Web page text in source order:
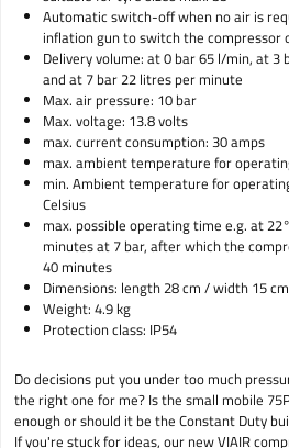
Automatic switch-off when no air is
inflation gun to switch the compressor
Delivery volume: at 0 bar 65 l/min, at
and at 7 bar 22 litres per minute
Max. air pressure: 10 bar
Max. voltage: 13.8 volts
max. current consumption: 30 amps
max. ambient temperature for
min. Ambient temperature for
Celsius
max. possible operating time e.g. at
minutes at 7 bar, after which the
40 minutes
Dimensions: length 28 cm / width 15
Weight: 4.9 kg
Protection class: IP54
Do decisions put you under too much
the right one for me? Is the small mobile
enough or should it be the Constant Duty
If you're stuck for ideas, our new VIAIR